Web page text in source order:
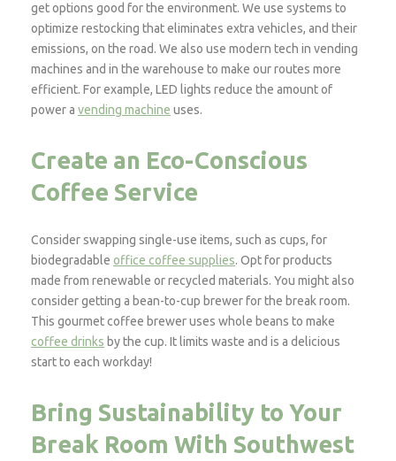
get options good for the environment. We use systems to
optimize restocking that eliminates extra vehicles, and their
emissions, on the road. We also use modern tech in vending
machines and in the warehouse to make our routes more
efficient. For example, LED lights reduce the amount of
power avending machine uses.
Create an Eco-Conscious
Coffee Service
Consider swapping single-use items, such as cups, for
biodegradable office coffee supplies. Opt for products
made from renewable or recycled materials. You might also
consider getting a bean-to-cup brewer for the break room.
This gourmet coffee brewer uses whole beans to make
coffee drinks by the cup. It limits waste and is a delicious
start to each workday!
Bring Sustainability to Your
Break Room With Southwest